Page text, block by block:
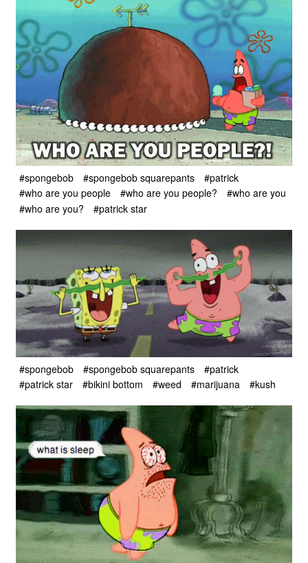
#spongebob #spongebob squarepants
#patrick
#who are you people
#who are you people?
#who are you
#who are you?
#patrick star
#spongebob #spongebob squarepants
#patrick
#patrick star
#bikini bottom #weed #marijuana #kush